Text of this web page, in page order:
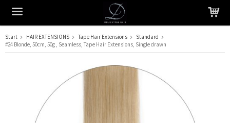
The product has been added to your cart
Start HAIR EXTENSIONS Tape Hair Extensions
Standard
#24 Blonde, 50cm, 50g , Seamless, Tape Hair Extensions, Single drawn